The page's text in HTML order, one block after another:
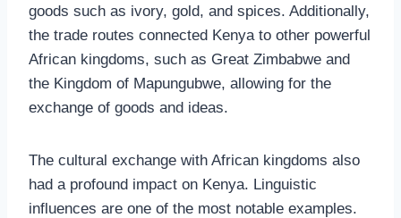
goods such as ivory, gold, and spices. Additionally,
the trade routes connected Kenya to other powerful
African kingdoms, such as Great Zimbabwe and
the Kingdom of Mapungubwe, allowing for the
exchange of goods and ideas.
The cultural exchange with African kingdoms also
had a profound impact on Kenya. Linguistic
influences are one of the most notable examples.